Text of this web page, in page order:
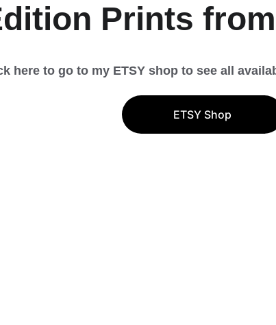
Prints
here to go to my ETSY shop to see all
ETSY Shop